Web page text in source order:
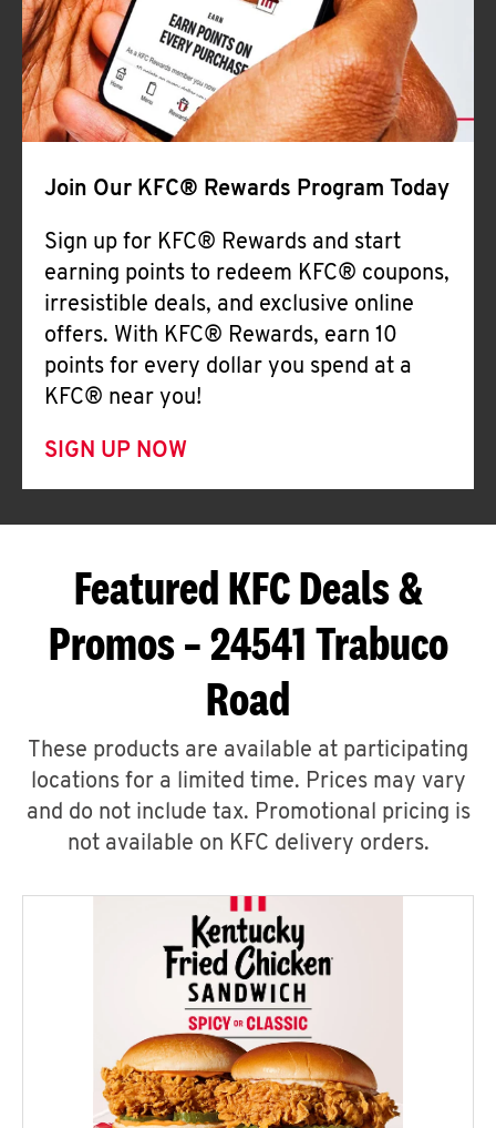
Join Our KFC® Rewards Program Today
Sign up for KFC® Rewards and start
earning points to redeem KFC® coupons,
irresistible deals, and exclusive online
offers. With KFC® Rewards, earn 10
points for every dollar you spend at a
KFC® near you!
SIGN UP NOW
Featured KFC Deals &
Promos – 24541 Trabuco
Road
These products are available at participating
locations for a limited time. Prices may vary
and do not include tax. Promotional pricing is
not available on KFC delivery orders.